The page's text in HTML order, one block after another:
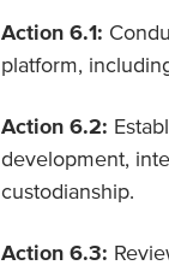
Action 6.1:
platform,
Action 6.2:
development,
custodianship.
Action 6.3: